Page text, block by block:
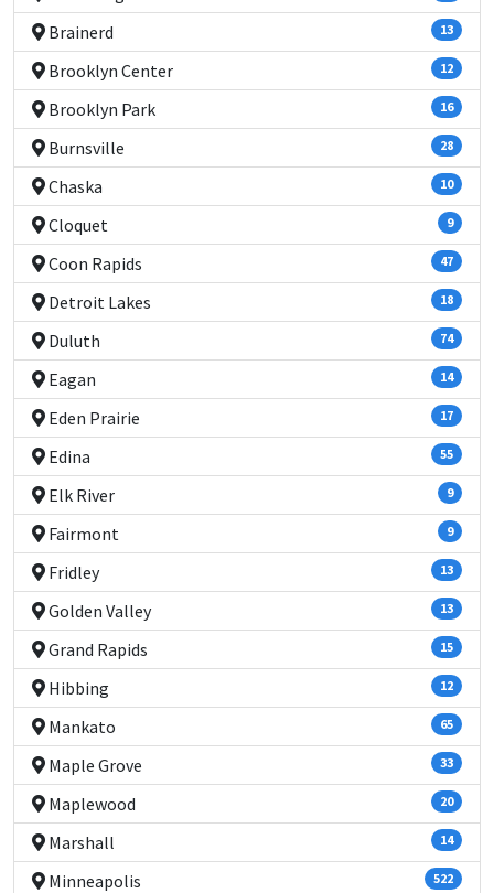
Brainerd 13
Brooklyn Center 12
Brooklyn Park 16
Burnsville 28
Chaska 10
Cloquet 9
Coon Rapids 47
Detroit Lakes 18
Duluth 74
Eagan 14
Eden Prairie 17
Edina 55
Elk River 9
Fairmont 9
Fridley 13
Golden Valley 13
Grand Rapids 15
Hibbing 12
Mankato 65
Maple Grove 33
Maplewood 20
Marshall 14
Minneapolis 522